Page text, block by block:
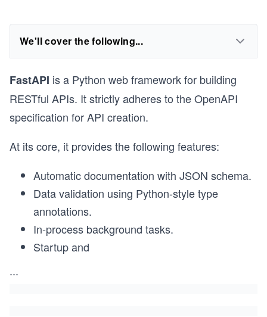
We'll cover the following...
FastAPI is a Python web framework for building
RESTful APIs. It strictly adheres to the OpenAPI
specification for API creation.
At its core, it provides the following features:
Automatic documentation with JSON schema.
Data validation using Python-style type
annotations.
In-process background tasks.
Startup and
...